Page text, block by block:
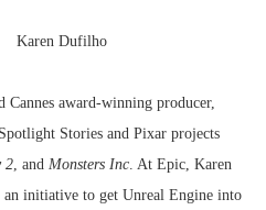
Karen Dufilho
Cannes award-winning producer,
Stories and Pixar projects
2, and Monsters Inc. At Epic, Karen
an initiative to get Unreal Engine into